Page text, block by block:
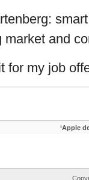
and
for my job
‘Apple